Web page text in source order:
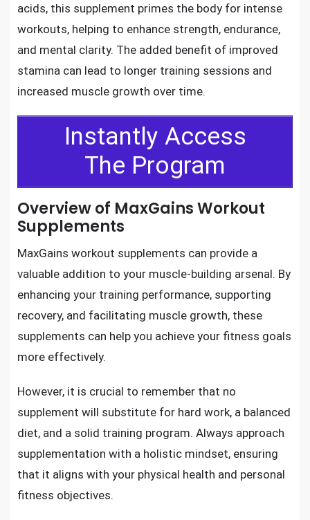
acids, this supplement primes the body for intense
workouts, helping to enhance strength, endurance,
and mental clarity. The added benefit of improved
stamina can lead to longer training sessions and
increased muscle growth over time.
Instantly Access
The Program
Overview of MaxGains Workout
Supplements
MaxGains workout supplements can provide a
valuable addition to your muscle-building arsenal. By
enhancing your training performance, supporting
recovery, and facilitating muscle growth, these
supplements can help you achieve your fitness goals
more effectively.
However, it is crucial to remember that no
supplement will substitute for hard work, a balanced
diet, and a solid training program. Always approach
supplementation with a holistic mindset, ensuring
that it aligns with your physical health and personal
fitness objectives.